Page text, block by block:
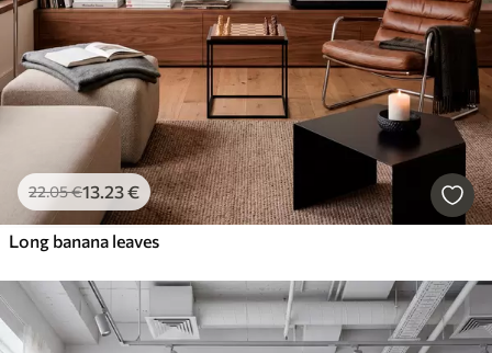
22.05€13 .23€
Long banana leaves